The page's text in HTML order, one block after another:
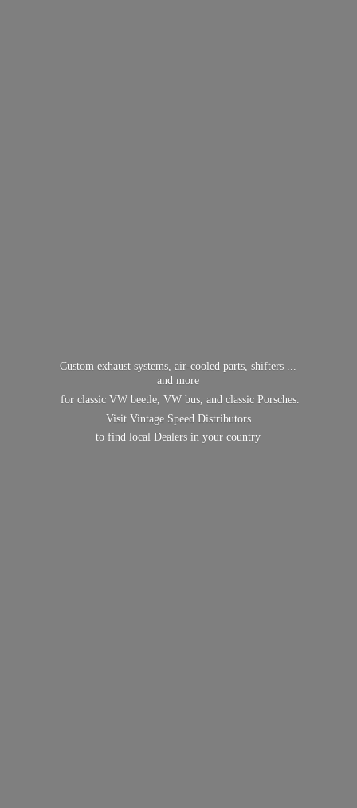
Custom exhaust systems, air-cooled parts, shifters ...
and more
for classic VW beetle, VW bus, and classic Porsches.
Visit Vintage Speed Distributors
to find local Dealers inyour country